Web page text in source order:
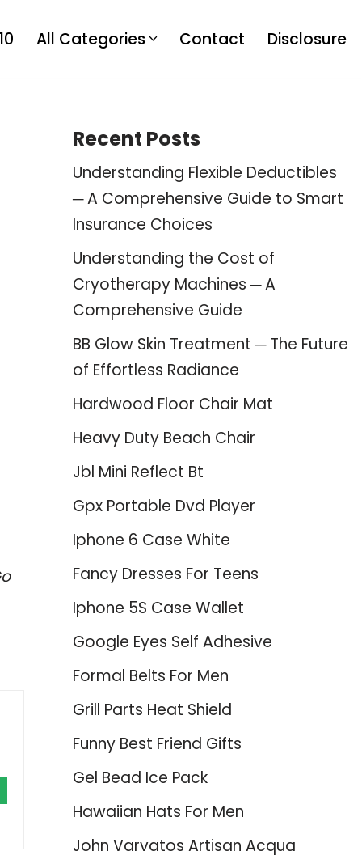
All Categories Contact Disclosure
Recent Posts
Understanding Flexible Deductibles
─ A Comprehensive Guide to Smart
Insurance Choices
Understanding the Cost of
Cryotherapy Machines ─ A
Comprehensive Guide
BB Glow Skin Treatment ─ The Future
of Effortless Radiance
Hardwood Floor Chair Mat
Heavy Duty Beach Chair
Jbl Mini Reflect Bt
Gpx Portable Dvd Player
Iphone 6 Case White
Fancy Dresses For Teens
Iphone 5S Case Wallet
Google Eyes Self Adhesive
Formal Belts For Men
Grill Parts Heat Shield
Funny Best Friend Gifts
Gel Bead Ice Pack
Hawaiian Hats For Men
John Varvatos Artisan Acqua